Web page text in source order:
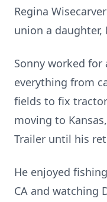
Regina
union a daughter,
Sonny worked
everything from
fields to fix
moving to
Trailer until his
He enjoyed
CA and watching